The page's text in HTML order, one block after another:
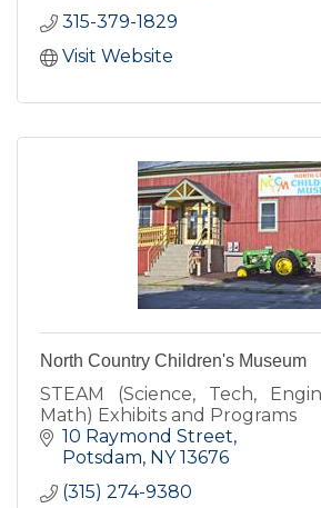
315-379-1829
Visit Website
North Country Children's Museum
STEAM (Science, Tech,
Math) Exhibits and Programs
10 Raymond Street
Potsdam NY 13676
(315) 274-9380